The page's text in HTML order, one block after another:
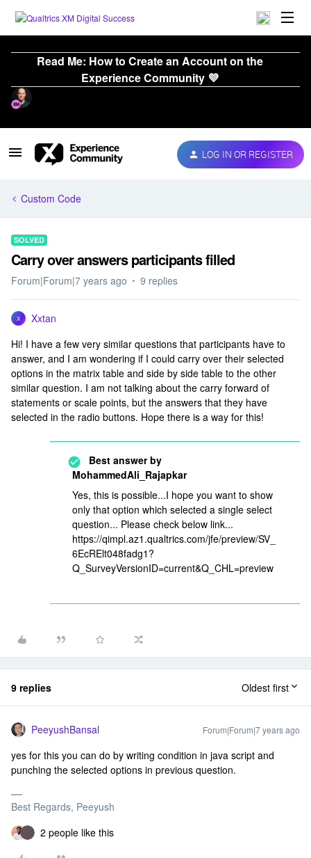
Read Me: How to Create an Account on the
Experience Community 💜
LOG IN OR REGISTER
Custom Code
SOLVED
Carry over answers participants filled
Forum|Forum|7 years ago 9 replies
X
Xxtan
Hi! I have a few very similar questions that participants have to
answer, and I am wondering if I could carry over their selected
options in the matrix table and side by side table to the other
similar question. I am not talking about the carry forward of
statements or scale points, but the answers that they have
selected in the radio buttons. Hope there is a way for this!
Best answer by
MohammedAli_Rajapkar
Yes, this is possible...I hope you want to show
only that option which selected a single select
question... Please check below link...
https://qimpl.az1.qualtrics.com/jfe/preview/SV_
6EcRElt048fadg1?
Q_SurveyVersionID=current&Q_CHL=preview
9 replies Oldest first
PeeyushBansal Forum|Forum|7 years ago
yes for this you can do by writing condition in java script and
punching the selected options in previous question.
Best Regards, Peeyush
2 people like this